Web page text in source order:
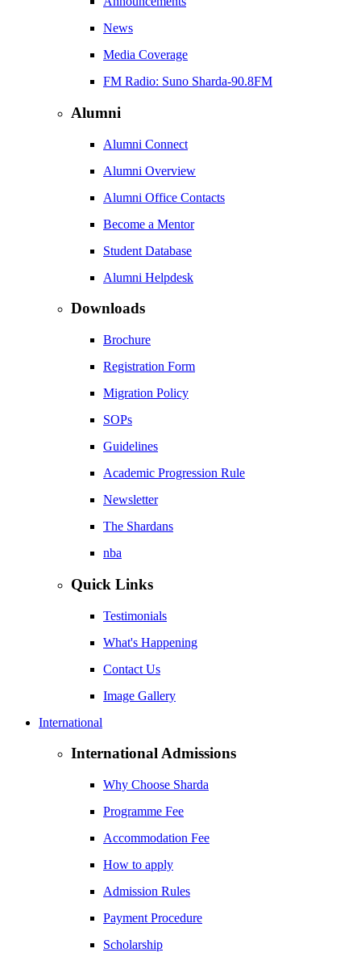
News
Media Coverage
FM Radio: Suno Sharda-90.8FM
Alumni
Alumni Connect
Alumni Overview
Alumni Office Contacts
Become a Mentor
Student Database
Alumni Helpdesk
Downloads
Brochure
Registration Form
Migration Policy
SOPs
Guidelines
Academic Progression Rule
Newsletter
The Shardans
nba
Quick Links
Testimonials
What's Happening
Contact Us
Image Gallery
International
International Admissions
Why Choose Sharda
Programme Fee
Accommodation Fee
How to apply
Admission Rules
Payment Procedure
Scholarship